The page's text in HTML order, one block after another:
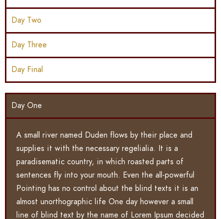
Day Two
Day Three
Day Final
Day One
A small river named Duden flows by their place and
supplies it with the necessary regelialia. It is a
paradisematic country, in which roasted parts of
sentences fly into your mouth. Even the all-powerful
Pointing has no control about the blind texts it is an
almost unorthographic life One day however a small
line of blind text by the name of Lorem Ipsum decided